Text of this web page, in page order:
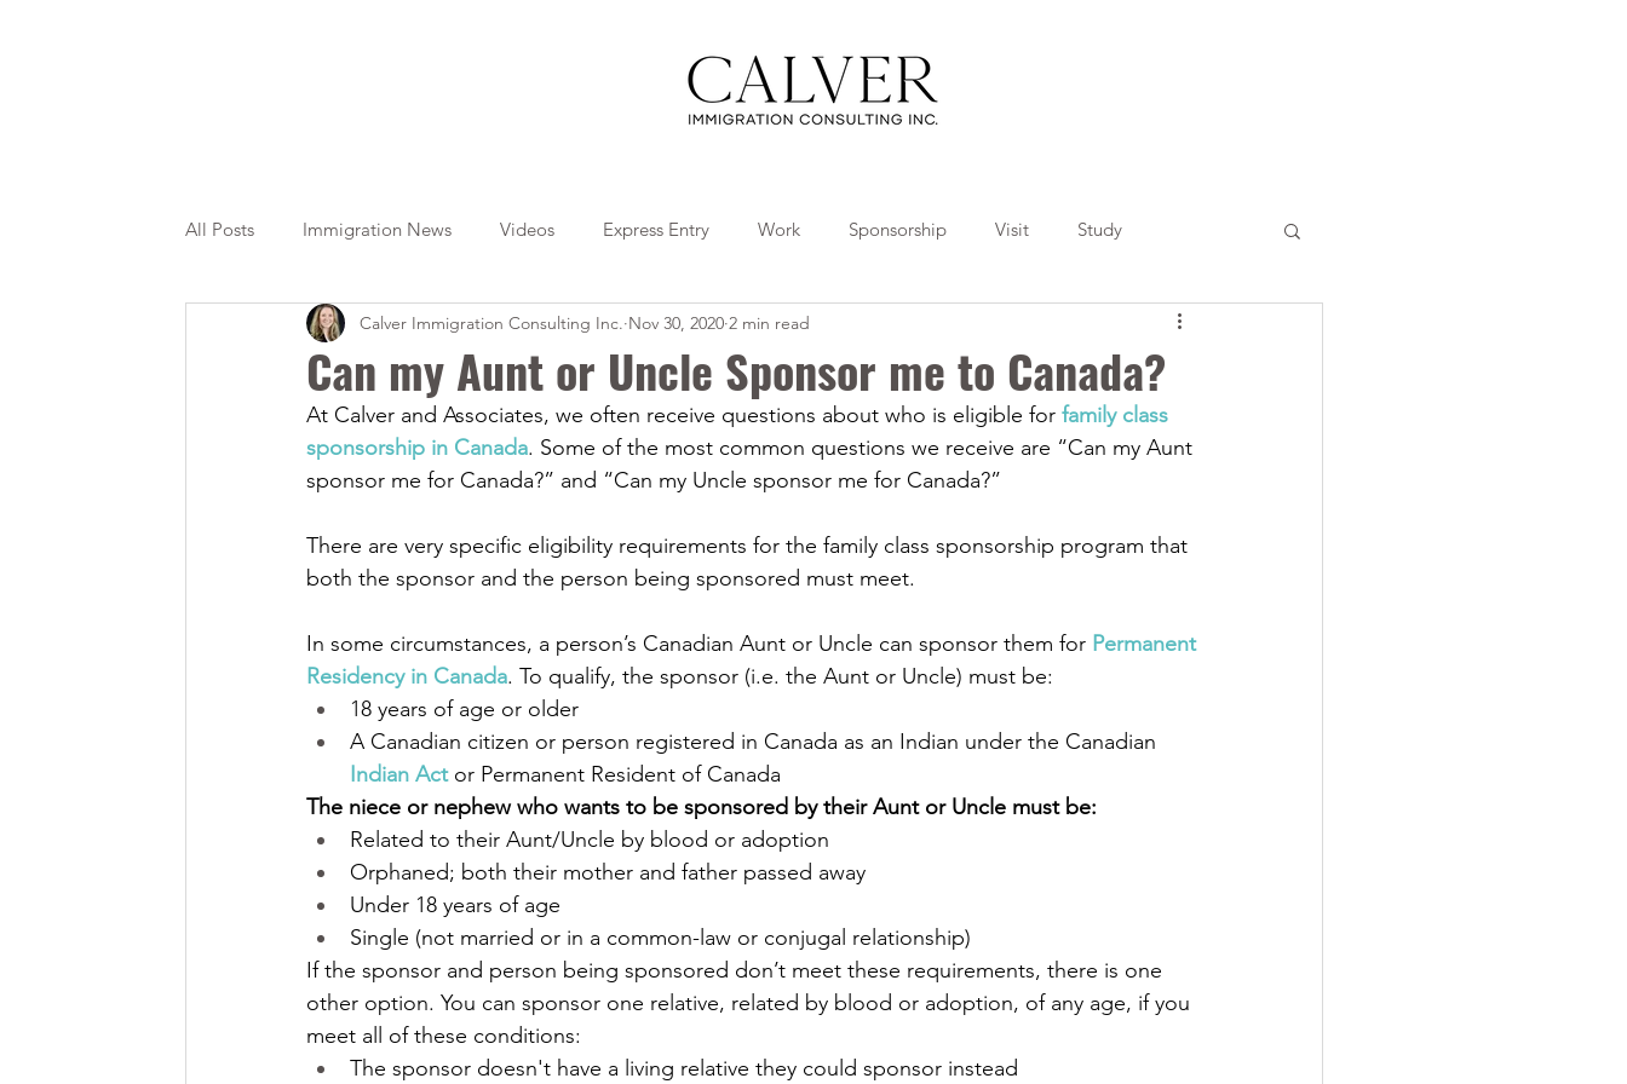
All Posts Immigration News Videos Express Entry Work Sponsorship Visit Study
Citizenship OINP Jade Travel Tips Collaborations
Can my Aunt or Uncle Sponsor me to Canada?
Calver Immigration Consulting Inc. Nov 30, 2020 2 min read
At Calver and Associates, we often receive questions about who is eligible for family class
sponsorship in Canada. Some of the most common questions we receive are “Can my Aunt
sponsor me for Canada?” and “Can my Uncle sponsor me for Canada?”
There are very specific eligibility requirements for the family class sponsorship program that
both the sponsor and the person being sponsored must meet.
In some circumstances, a person’s Canadian Aunt or Uncle can sponsor them for Permanent
Residency in Canada. To qualify, the sponsor (i.e. the Aunt or Uncle) must be:
18 years of age or older
A Canadian citizen or person registered in Canada as an Indian under the Canadian
Indian Act or Permanent Resident of Canada
The niece or nephew who wants to be sponsored by their Aunt or Uncle must be:
Related to their Aunt/Uncle by blood or adoption
Orphaned; both their mother and father passed away
Under 18 years of age
Single (not married or in a common-law or conjugal relationship)
If the sponsor and person being sponsored don’t meet these requirements, there is one
other option. You can sponsor one relative, related by blood or adoption, of any age, if you
meet all of these conditions:
The sponsor doesn't have a living relative they could sponsor instead